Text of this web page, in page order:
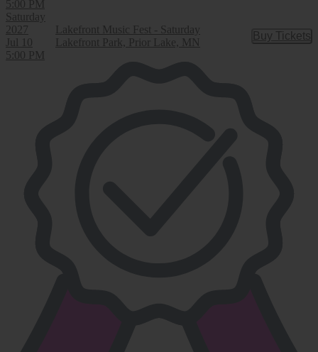
5:00 PM
Saturday
2027
Jul 10
5:00 PM
Lakefront Music Fest - Saturday
Lakefront Park, Prior Lake, MN
Buy Tickets
Buy